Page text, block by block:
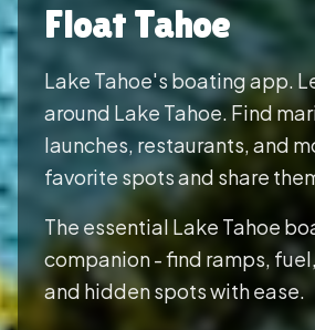
Float Tahoe
Lake Tahoe's boating app.
around Lake Tahoe. Find
launches, restaurants, and
favorite spots and share
The essential Lake Tahoe
companion - find ramps,
and hidden spots with ease.